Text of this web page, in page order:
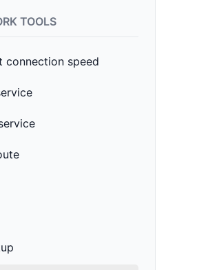
TOOLS
connection speed